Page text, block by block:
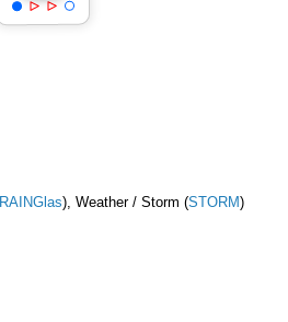
RAINGlas), Weather / Storm (STORM)